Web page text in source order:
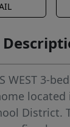
WEST 3-
District.